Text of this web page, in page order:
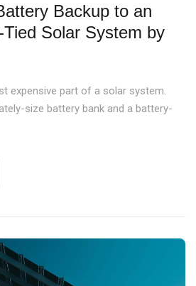
Backup to an
Solar System by
expensive part of a solar system.
size battery bank and a battery-